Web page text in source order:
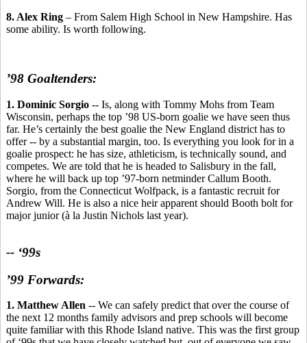
8. Alex Ring – From Salem High School in New Hampshire. Has
some ability. Is worth following.
’98 Goaltenders:
1. Dominic Sorgio -- Is, along with Tommy Mohs from Team
Wisconsin, perhaps the top ’98 US-born goalie we have seen thus
far. He’s certainly the best goalie the New England district has to
offer -- by a substantial margin, too. Is everything you look for in a
goalie prospect: he has size, athleticism, is technically sound, and
competes. We are told that he is headed to Salisbury in the fall,
where he will back up top ’97-born netminder Callum Booth.
Sorgio, from the Connecticut Wolfpack, is a fantastic recruit for
Andrew Will. He is also a nice heir apparent should Booth bolt for
major junior (à la Justin Nichols last year).
-- ‘99s
’99 Forwards:
1. Matthew Allen -- We can safely predict that over the course of
the next 12 months family advisors and prep schools will become
quite familiar with this Rhode Island native. This was the first group